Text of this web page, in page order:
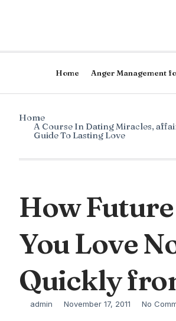
Home Anger Management
Home
A Course In Dating Miracles,
Guide To Lasting Love
How
You Love
Quickly
admin November 17, 2011 No